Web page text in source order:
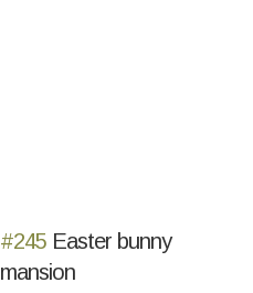
#245 Easter bunny
mansion